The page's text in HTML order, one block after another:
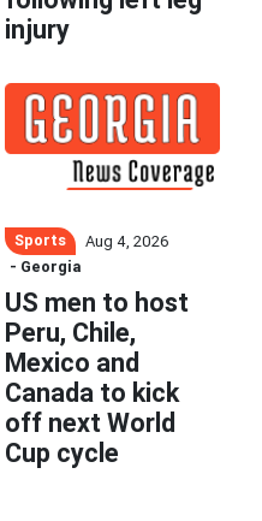
injury
Sports
Aug 4, 2026
- Georgia
US men to host
Peru, Chile,
Mexico and
Canada to kick
off next World
Cup cycle